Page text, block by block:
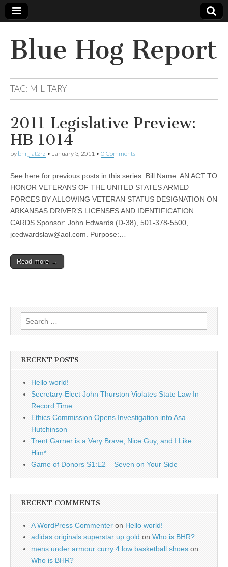
Blue Hog Report
TAG: MILITARY
2011 Legislative Preview:
HB 1014
by bhr_iat2rz • January 3, 2011 • 0 Comments
See here for previous posts in this series. Bill Name: AN ACT TO
HONOR VETERANS OF THE UNITED STATES ARMED
FORCES BY ALLOWING VETERAN STATUS DESIGNATION ON
ARKANSAS DRIVER’S LICENSES AND IDENTIFICATION
CARDS Sponsor: John Edwards (D-38), 501-378-5500,
jcedwardslaw@aol.com. Purpose:…
Read more →
Search
for:
RECENT POSTS
Hello world!
Secretary-Elect John Thurston Violates State Law In
Record Time
Ethics Commission Opens Investigation into Asa
Hutchinson
Trent Garner is a Very Brave, Nice Guy, and I Like
Him*
Game of Donors S1:E2 – Seven on Your Side
RECENT COMMENTS
A WordPress Commenter on Hello world!
adidas originals superstar up gold on Who is BHR?
mens under armour curry 4 low basketball shoes on
Who is BHR?